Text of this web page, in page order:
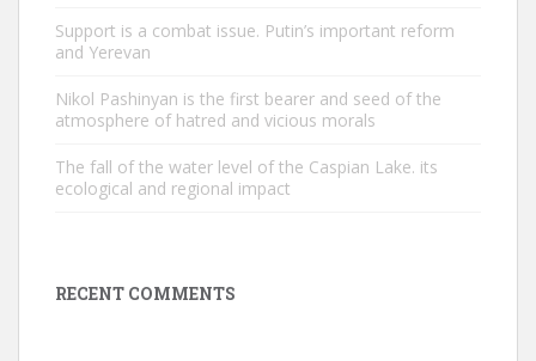
Support is a combat issue. Putin’s important reform
and Yerevan
Nikol Pashinyan is the first bearer and seed of the
atmosphere of hatred and vicious morals
The fall of the water level of the Caspian Lake. its
ecological and regional impact
RECENT COMMENTS